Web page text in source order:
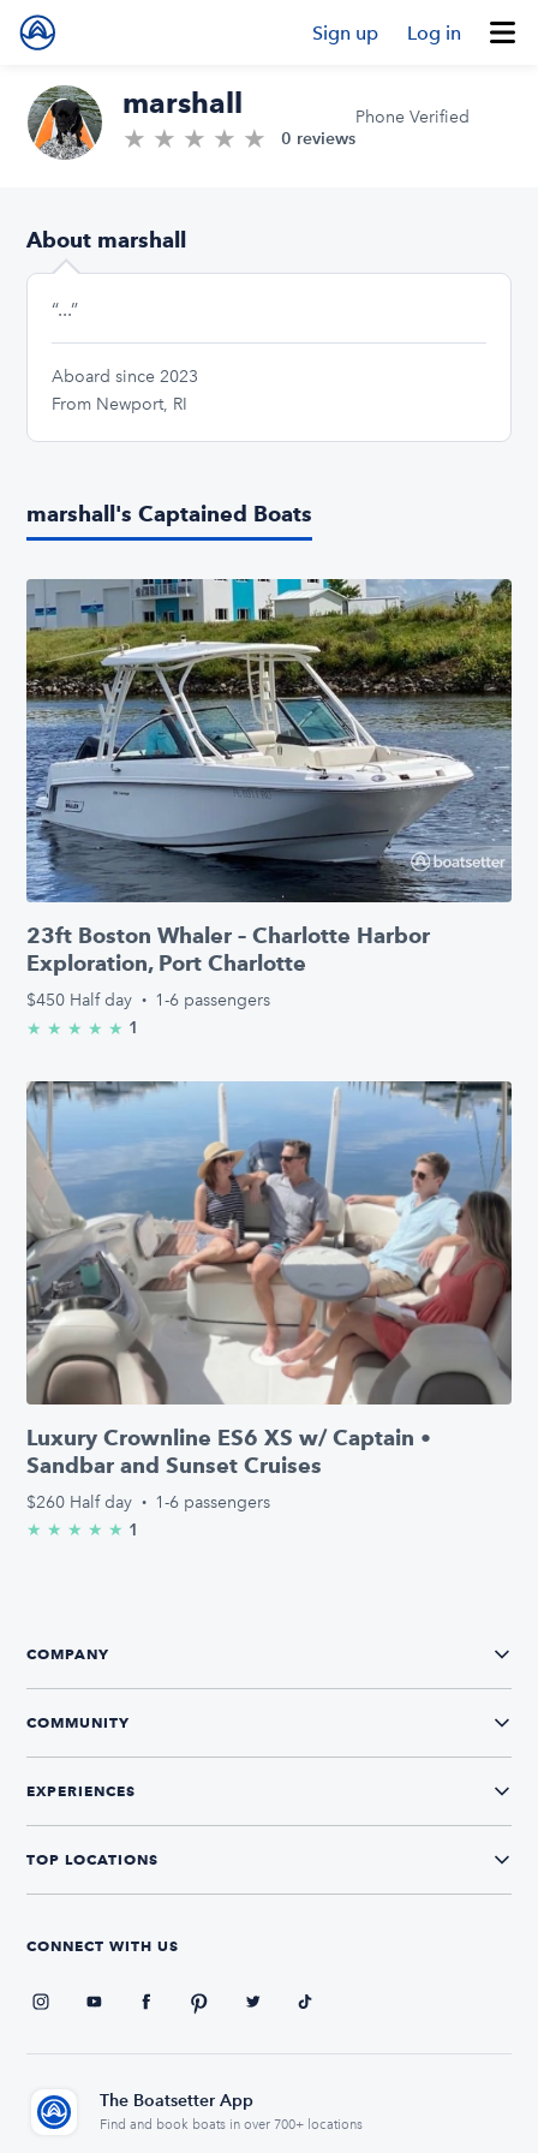
Sign up Log in
marshall
★ ★ ★ ★ ★ 0.0/5 stars
0 reviews
Phone Verified
About marshall
“...”
Aboard since 2023
From Newport, RI
marshall's Captained Boats
23ft Boston Whaler – Charlotte Harbor
Exploration, Port Charlotte
$450 Half day · 1-6 passengers
★ ★ ★ ★ ★ 5.0/5 stars
1
Luxury Crownline ES6 XS w/ Captain •
Sandbar and Sunset Cruises
$260 Half day · 1-6 passengers
★ ★ ★ ★ ★ 5.0/5 stars
1
COMPANY
COMMUNITY
EXPERIENCES
TOP LOCATIONS
CONNECT WITH US
The Boatsetter App
Find and book boats in over 700+ locations